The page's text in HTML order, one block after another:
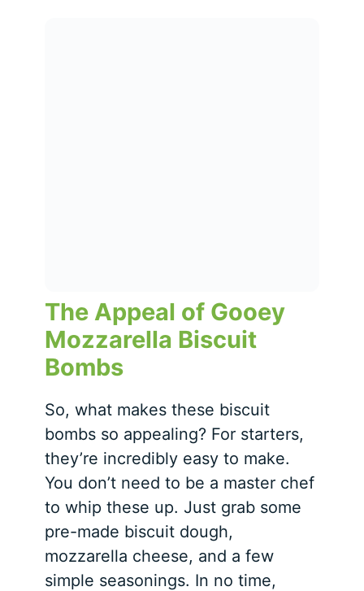
The Appeal of Gooey
Mozzarella Biscuit
Bombs
So, what makes these biscuit
bombs so appealing? For starters,
they’re incredibly easy to make.
You don’t need to be a master chef
to whip these up. Just grab some
pre-made biscuit dough,
mozzarella cheese, and a few
simple seasonings. In no time,